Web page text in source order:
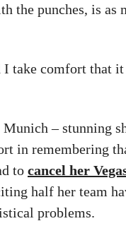
the punches, is as
take comfort that it
– stunning
in remembering
to cancel her
half her team
problems.